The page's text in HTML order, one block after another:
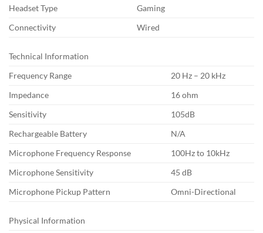
Headset Type
Gaming
Connectivity
Wired
Technical Information
Frequency Range
20 Hz – 20 kHz
Impedance
16 ohm
Sensitivity
105dB
Rechargeable Battery
N/A
Microphone Frequency Response
100Hz to 10kHz
Microphone Sensitivity
45 dB
Microphone Pickup Pattern
Omni-Directional
Physical Information